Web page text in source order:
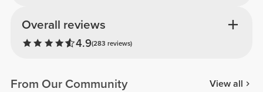
Overall reviews
4.9(283 reviews)
From Our Community View all